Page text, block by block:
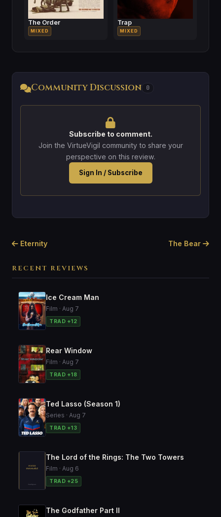
RECENT REVIEWS
Ice Cream Man
Film · Aug 7
TRAD +12
Rear Window
Film · Aug 7
TRAD +18
Ted Lasso (Season 1)
Series · Aug 7
TRAD +13
The Lord of the Rings: The Two Towers
Film · Aug 6
TRAD +25
The Godfather Part II
The Order
MIXED
Trap
MIXED
Community Discussion 0
Subscribe to comment.
Join the VirtueVigil community to share your
perspective on this review.
Sign In / Subscribe
Eternity The Bear